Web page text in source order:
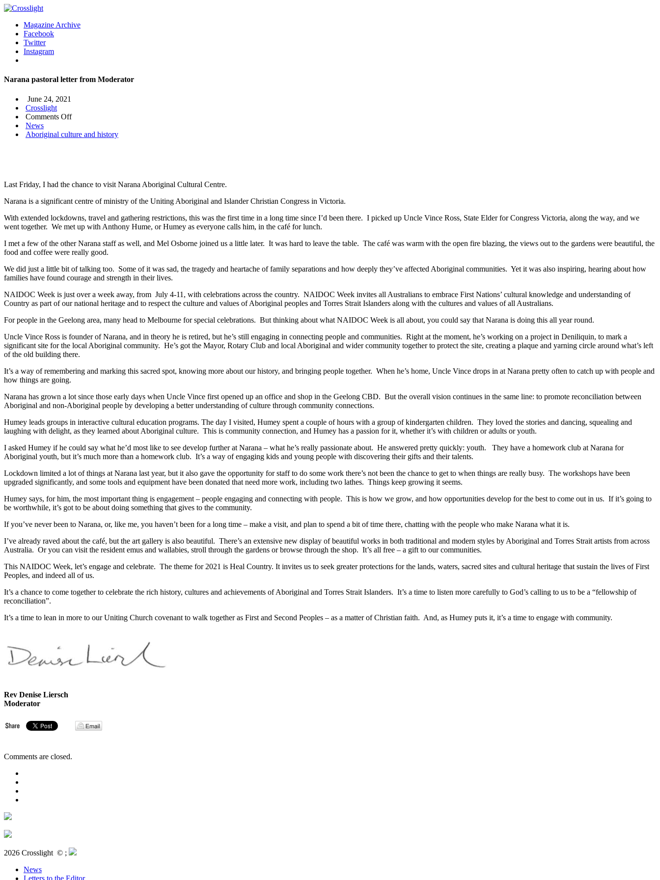
Magazine Archive
Facebook
Twitter
Instagram
Narana pastoral letter from Moderator
June 24, 2021
Crosslight
Comments Offon
pastoral
News
Aboriginal culture and history
Last Friday, I had the chance to visit Narana Aboriginal Cultural Centre.
Narana is a significant centre of ministry of the Uniting Aboriginal and Islander Christian Congress in Victoria.
With extended lockdowns, travel and gathering restrictions, this was the first time in a long time since I’d been there. I picked up Uncle Vince Ross, State Elder for Congress Victoria, along the way, and we
went together. We met up with Anthony Hume, or Humey as everyone calls him, in the café for lunch.
I met a few of the other Narana staff as well, and Mel Osborne joined us a little later. It was hard to leave the table. The café was warm with the open fire blazing, the views out to the gardens were beautiful, the
food and coffee were really good.
We did just a little bit of talking too. Some of it was sad, the tragedy and heartache of family separations and how deeply they’ve affected Aboriginal communities. Yet it was also inspiring, hearing about how
families have found courage and strength in their lives.
NAIDOC Week is just over a week away, from July 4-11, with celebrations across the country. NAIDOC Week invites all Australians to embrace First Nations’ cultural knowledge and understanding of
Country as part of our national heritage and to respect the culture and values of Aboriginal peoples and Torres Strait Islanders along with the cultures and values of all Australians.
For people in the Geelong area, many head to Melbourne for special celebrations. But thinking about what NAIDOC Week is all about, you could say that Narana is doing this all year round.
Uncle Vince Ross is founder of Narana, and in theory he is retired, but he’s still engaging in connecting people and communities. Right at the moment, he’s working on a project in Deniliquin, to mark a
significant site for the local Aboriginal community. He’s got the Mayor, Rotary Club and local Aboriginal and wider community together to protect the site, creating a plaque and yarning circle around what’s left
of the old building there.
It’s a way of remembering and marking this sacred spot, knowing more about our history, and bringing people together. When he’s home, Uncle Vince drops in at Narana pretty often to catch up with people and
how things are going.
Narana has grown a lot since those early days when Uncle Vince first opened up an office and shop in the Geelong CBD. But the overall vision continues in the same line: to promote reconciliation between
Aboriginal and non-Aboriginal people by developing a better understanding of culture through community connections.
Humey leads groups in interactive cultural education programs. The day I visited, Humey spent a couple of hours with a group of kindergarten children. They loved the stories and dancing, squealing and
laughing with delight, as they learned about Aboriginal culture. This is community connection, and Humey has a passion for it, whether it’s with children or adults or youth.
I asked Humey if he could say what he’d most like to see develop further at Narana – what he’s really passionate about. He answered pretty quickly: youth. They have a homework club at Narana for
Aboriginal youth, but it’s much more than a homework club. It’s a way of engaging kids and young people with discovering their gifts and their talents.
Lockdown limited a lot of things at Narana last year, but it also gave the opportunity for staff to do some work there’s not been the chance to get to when things are really busy. The workshops have been
upgraded significantly, and some tools and equipment have been donated that need more work, including two lathes. Things keep growing it seems.
Humey says, for him, the most important thing is engagement – people engaging and connecting with people. This is how we grow, and how opportunities develop for the best to come out in us. If it’s going to
be worthwhile, it’s got to be about doing something that gives to the community.
If you’ve never been to Narana, or, like me, you haven’t been for a long time – make a visit, and plan to spend a bit of time there, chatting with the people who make Narana what it is.
I’ve already raved about the café, but the art gallery is also beautiful. There’s an extensive new display of beautiful works in both traditional and modern styles by Aboriginal and Torres Strait artists from across
Australia. Or you can visit the resident emus and wallabies, stroll through the gardens or browse through the shop. It’s all free – a gift to our communities.
This NAIDOC Week, let’s engage and celebrate. The theme for 2021 is Heal Country. It invites us to seek greater protections for the lands, waters, sacred sites and cultural heritage that sustain the lives of First
Peoples, and indeed all of us.
It’s a chance to come together to celebrate the rich history, cultures and achievements of Aboriginal and Torres Strait Islanders. It’s a time to listen more carefully to God’s calling to us to be a “fellowship of
reconciliation”.
It’s a time to lean in more to our Uniting Church covenant to walk together as First and Second Peoples – as a matter of Christian faith. And, as Humey puts it, it’s a time to engage with community.
Rev Denise Liersch
Moderator
Comments are closed.
2026 Crosslight © ;
News
Letters to the Editor